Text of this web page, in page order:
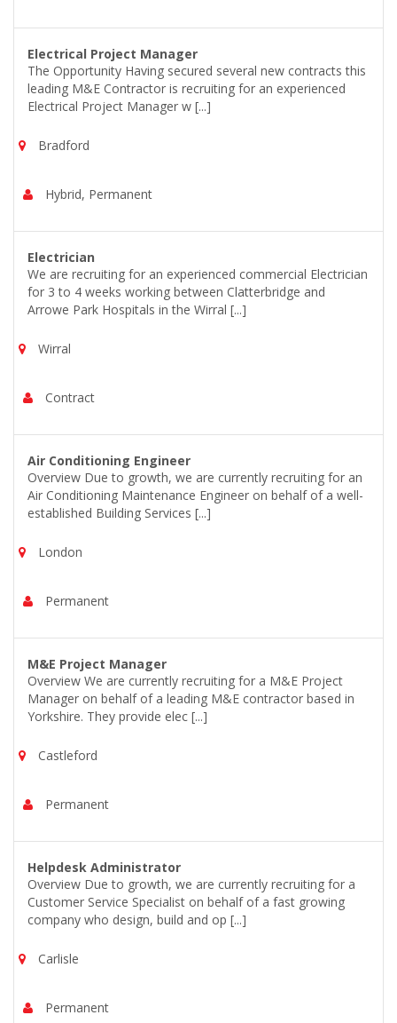
Electrical Project Manager
The Opportunity Having secured several new contracts this
leading M&E Contractor is recruiting for an experienced
Electrical Project Manager w [...]
Bradford
Hybrid, Permanent
Electrician
We are recruiting for an experienced commercial Electrician
for 3 to 4 weeks working between Clatterbridge and
Arrowe Park Hospitals in the Wirral [...]
Wirral
Contract
Air Conditioning Engineer
Overview Due to growth, we are currently recruiting for an
Air Conditioning Maintenance Engineer on behalf of a well-
established Building Services [...]
London
Permanent
M&E Project Manager
Overview We are currently recruiting for a M&E Project
Manager on behalf of a leading M&E contractor based in
Yorkshire. They provide elec [...]
Castleford
Permanent
Helpdesk Administrator
Overview Due to growth, we are currently recruiting for a
Customer Service Specialist on behalf of a fast growing
company who design, build and op [...]
Carlisle
Permanent